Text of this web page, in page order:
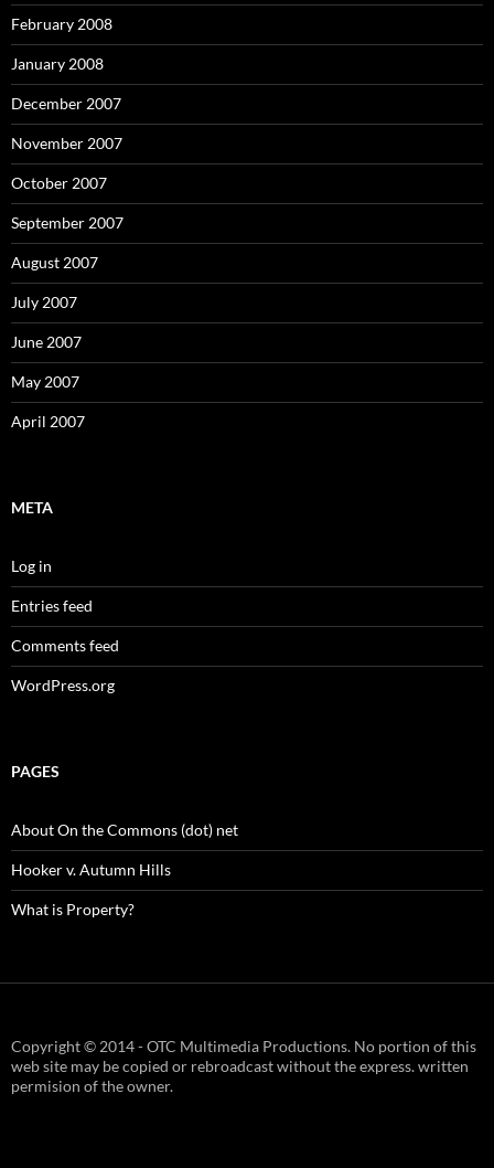
February 2008
January 2008
December 2007
November 2007
October 2007
September 2007
August 2007
July 2007
June 2007
May 2007
April 2007
META
Log in
Entries feed
Comments feed
WordPress.org
PAGES
About On the Commons (dot) net
Hooker v. Autumn Hills
What is Property?
Copyright © 2014 - OTC Multimedia Productions. No portion of this
web site may be copied or rebroadcast without the express. written
permision of the owner.